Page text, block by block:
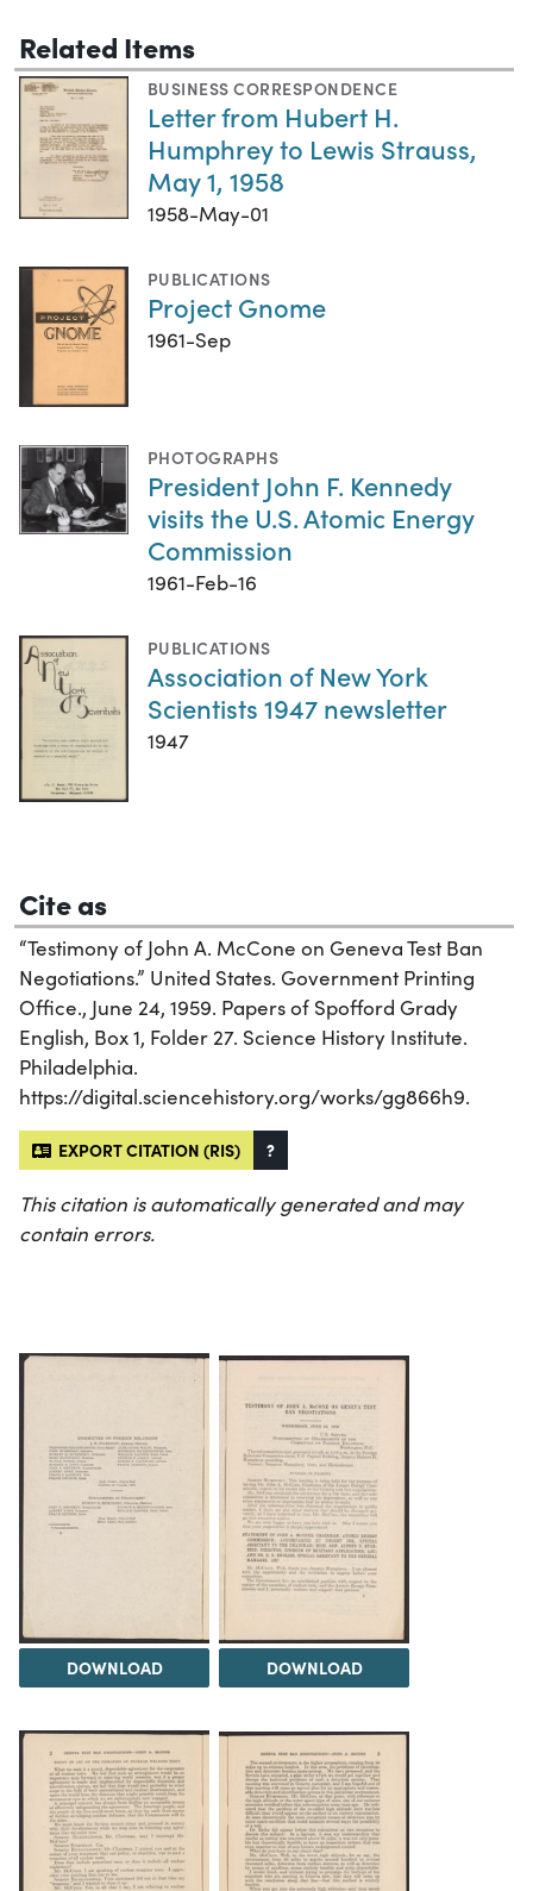
Related Items
BUSINESS CORRESPONDENCE
Letter from Hubert H.
Humphrey to Lewis Strauss,
May 1, 1958
1958-May-01
PUBLICATIONS
Project Gnome
1961-Sep
PHOTOGRAPHS
President John F. Kennedy
visits the U.S. Atomic Energy
Commission
1961-Feb-16
PUBLICATIONS
Association of New York
Scientists 1947 newsletter
1947
Cite as
“Testimony of John A. McCone on Geneva Test Ban
Negotiations.” United States. Government Printing
Office., June 24, 1959. Papers of Spofford Grady
English, Box 1, Folder 27. Science History Institute.
Philadelphia.
https://digital.sciencehistory.org/works/gg866h9.
EXPORT CITATION (RIS) ?
This citation is automatically generated and may
contain errors.
DOWNLOAD DOWNLOAD